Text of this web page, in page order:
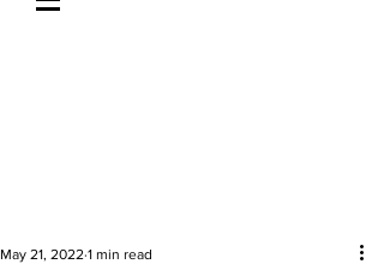
May 21, 2022 1 min read